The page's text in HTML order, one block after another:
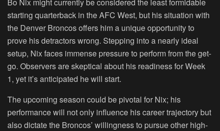
starting quarterback in the AFC West, but his situation with
the Denver Broncos offers him a unique opportunity to
prove his detractors wrong. Stepping into a nearly ideal
setup, Nix faces immense pressure to perform from the get-
go. Observers are skeptical about his readiness for Week
1, yet it’s anticipated he will start.
The upcoming season could be pivotal for Nix; his
performance will not only influence his career trajectory but
also dictate the Broncos’ willingness to pursue other high-